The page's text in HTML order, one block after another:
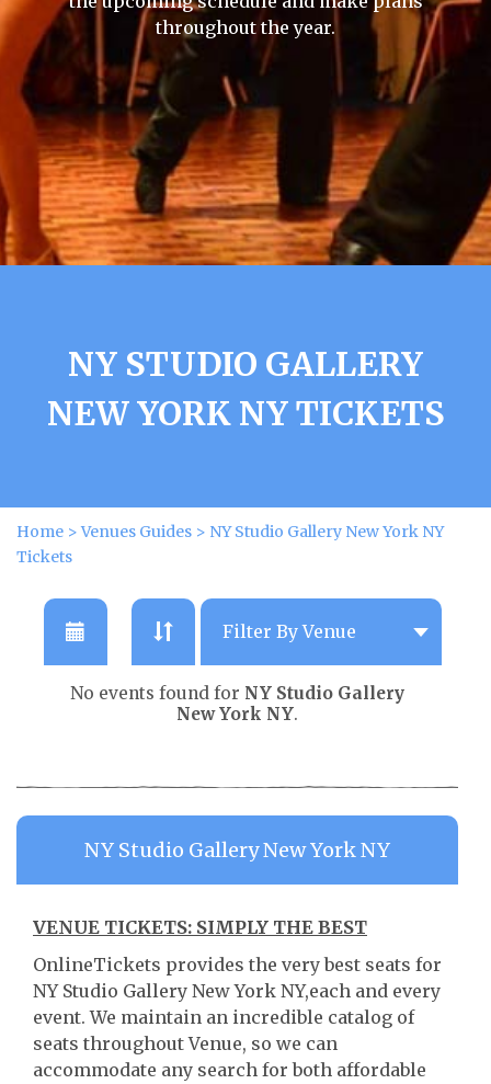
throughout the year.
NY STUDIO GALLERY
NEW YORK NY TICKETS
Home >Venues Guides > NY Studio Gallery New York NY
Tickets
No events found for NY Studio Gallery
New York NY.
NY Studio Gallery New York NY
VENUE TICKETS: SIMPLY THE BEST
OnlineTickets provides the very best seats for
NY Studio Gallery New York NY,each and every
event. We maintain an incredible catalog of
seats throughout Venue, so we can
accommodate any search for both affordable